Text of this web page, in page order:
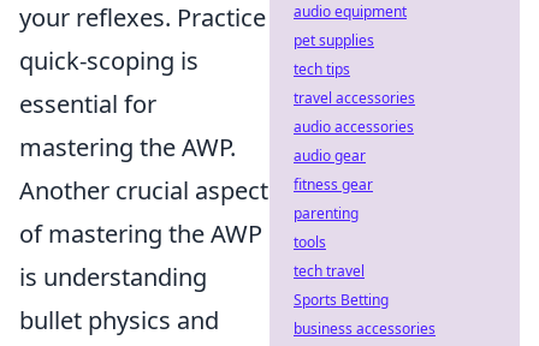
your reflexes. Practice
quick-scoping is
essential for
mastering the AWP.
Another crucial aspect
of mastering the AWP
is understanding
bullet physics and
audio equipment
pet supplies
tech tips
travel accessories
audio accessories
audio gear
fitness gear
parenting
tools
tech travel
Sports Betting
business accessories